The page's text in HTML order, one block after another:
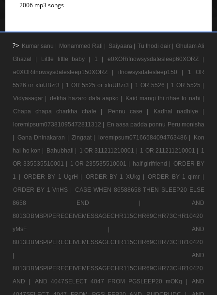
2006 mp3 songs
?> Kumar sanu | Mohammed Rafi | Saiyaara | Tu thodi dair | Ghulam Ali
Ghazal |
Little little baby | 1 |
e0XORifnowsysdatesleep60XORZ |
e0XORifnowsysdatesleep150XORZ |
ifnowsysdatesleep150 |
1 OR
5526 or xIuUBzr3 | 1 OR 5525 or xIuUBzr3 | 1 OR 5526 | 1 OR 5525 |
Vidyasagar | dekha hazaro dafa aapko |
Kaid mangi thi rihae to nahi |
Chapa chapa charkha chale |
Pennu case |
Kadhal nadhiye |
loremipsum07381095472811312 | En aasa padda ponnu Peru monisha
| Gana Dhinakaran | Zingaat | loremipsum07166584094763486 |
Kon
hai ho kon | Bahubhali | 1 OR 311211210001 | 1 OR 211211210001 | 1
OR 335535510001 | 1 OR 235535510001 | half girlfriend | ORDER BY
1 | ORDER BY 1 UgrH | ORDER BY 1 XUkg |
ORDER BY 1 qimr |
ORDER BY 1 VnHS | CASE WHEN 86588658 THEN SLEEP20 ELSE
8658 END |
AND
8013DBMSPIPERECEIVEMESSAGECHR115CHR69CHR73CHR10420
yMsF |
AND
8013DBMSPIPERECEIVEMESSAGECHR115CHR69CHR73CHR10420
|
AND
8013DBMSPIPERECEIVEMESSAGECHR115CHR69CHR73CHR10420
AND |
AND 4047SELECT 4047 FROM PGSLEEP20 mOKq |
AND